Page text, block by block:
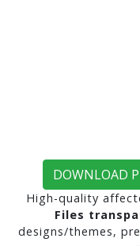
DOWNLOAD
High-quality
Files
designs/themes,